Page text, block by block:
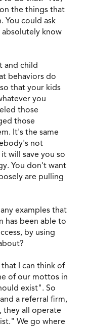
the things that
You could ask
know
and child
behaviors do
that your kids
you
those
those
It's the same
not
will save you so
You don't want
are pulling
examples that
has been able to
by using
I can think of
of our mottos in
exist". So
a referral firm,
they all operate
We go where